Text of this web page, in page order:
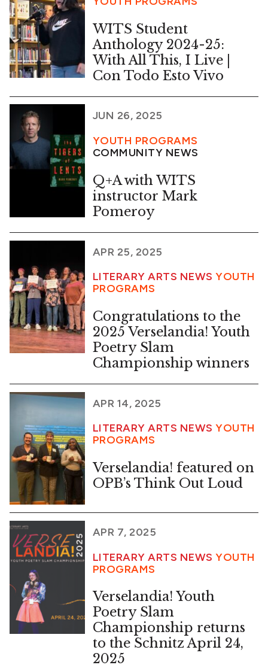
WITS Student
Anthology 2024-25:
With All This, I Live |
Con Todo Esto Vivo
JUN 26, 2025
YOUTH PROGRAMS
COMMUNITY NEWS
Q+A with WITS
instructor Mark
Pomeroy
APR 25, 2025
LITERARY ARTS NEWSYOUTH
PROGRAMS
Congratulations to the
2025 Verselandia! Youth
Poetry Slam
Championship winners
APR 14, 2025
LITERARY ARTS NEWSYOUTH
PROGRAMS
Verselandia! featured on
OPB’s Think Out Loud
APR 7, 2025
LITERARY ARTS NEWSYOUTH
PROGRAMS
Verselandia! Youth
Poetry Slam
Championship returns
to the Schnitz April 24,
2025